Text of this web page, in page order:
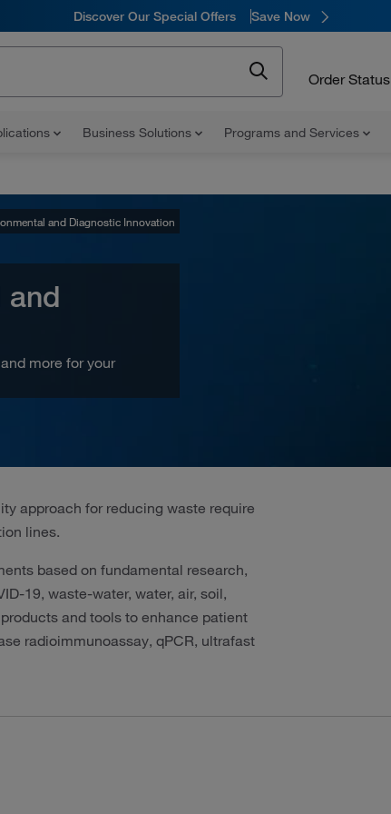
Discover Our Special Offers Save Now
Order Status
Business Solutions Programs and Services
and Diagnostic Innovation
and
more for your
and Diagnostic Innovation
approach for reducing waste require
lines.
based on fundamental research,
19, waste-water, water, air, soil,
and tools to enhance patient
radioimmunoassay, qPCR, ultrafast